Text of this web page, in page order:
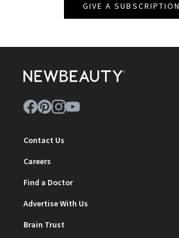
GIVE A SUBSCRIPTION
Contact Us
Careers
Find a Doctor
Advertise With Us
Brain Trust